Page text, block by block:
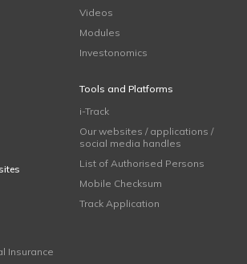
Insurance
Videos
Modules
Investonomics
Tools and Platforms
i-Track
Our websites / applications /
social media handles
List of Authorised Persons
Mobile Checksum
Track Application